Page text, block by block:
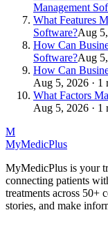
Management
What Features
Software?Aug
How Can
Software?Aug
How Can
Aug 5, 2026 · 1
What Factors
Aug 5, 2026 · 1
M
MyMedicPlus
MyMedicPlus is your
connecting patients
treatments across 50+
stories, and make